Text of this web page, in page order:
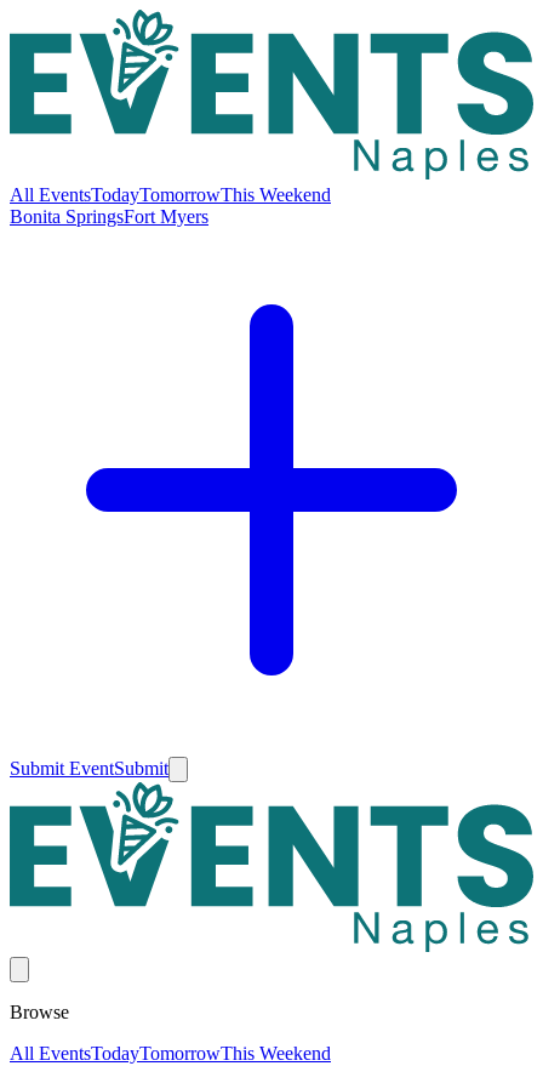
All EventsTodayTomorrowThis Weekend
Bonita SpringsFort Myers
Submit EventSubmit
Browse
All EventsTodayTomorrowThis Weekend